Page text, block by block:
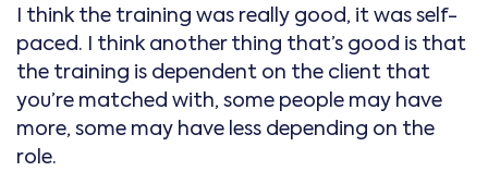
I think the training was really good, it was self-
paced. I think another thing that’s good is that
the training is dependent on the client that
you’re matched with, some people may have
more, some may have less depending on the
role.